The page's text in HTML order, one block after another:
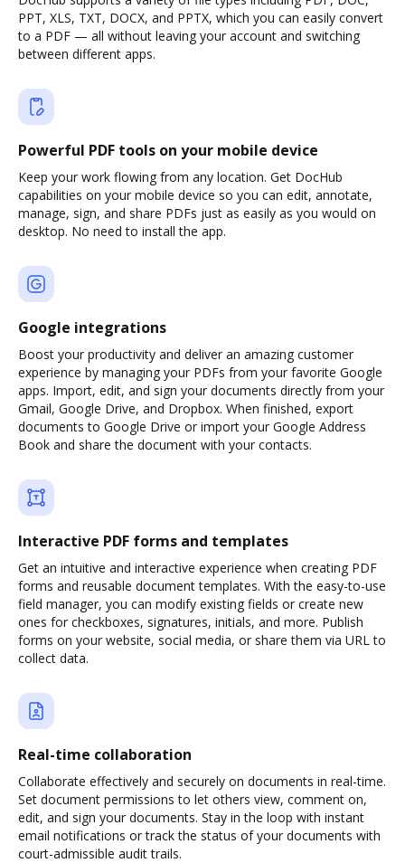
PPT, XLS, TXT, DOCX, and PPTX, which you can easily convert
to a PDF — all without leaving your account and switching
between different apps.
Powerful PDF tools on your mobile device
Keep your work flowing from any location. Get DocHub
capabilities on your mobile device so you can edit, annotate,
manage, sign, and share PDFs just as easily as you would on
desktop. No need to install the app.
Google integrations
Boost your productivity and deliver an amazing customer
experience by managing your PDFs from your favorite Google
apps. Import, edit, and sign your documents directly from your
Gmail, Google Drive, and Dropbox. When finished, export
documents to Google Drive or import your Google Address
Book and share the document with your contacts.
Interactive PDF forms and templates
Get an intuitive and interactive experience when creating PDF
forms and reusable document templates. With the easy-to-use
field manager, you can modify existing fields or create new
ones for checkboxes, signatures, initials, and more. Publish
forms on your website, social media, or share them via URL to
collect data.
Real-time collaboration
Collaborate effectively and securely on documents in real-time.
Set document permissions to let others view, comment on,
edit, and sign your documents. Stay in the loop with instant
email notifications or track the status of your documents with
court-admissible audit trails.